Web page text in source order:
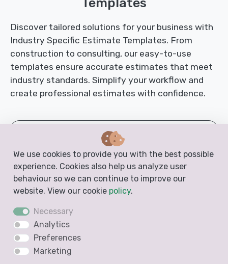
Discover tailored solutions for your business with
Industry Specific Estimate Templates. From
construction to consulting, our easy-to-use
templates ensure accurate estimates that meet
industry standards. Simplify your workflow and
create professional estimates with confidence.
Auto Body Repair Estimate Template
Basement Renovation Estimate Template
Body Shop Estimate Template
Cabinet Estimate Template
We use cookies to provide you with the best possible
experience. Cookies also help us analyze user
behaviour so we can continue to improve our
website. View our cookie policy.
Necessary
Analytics
Preferences
Marketing